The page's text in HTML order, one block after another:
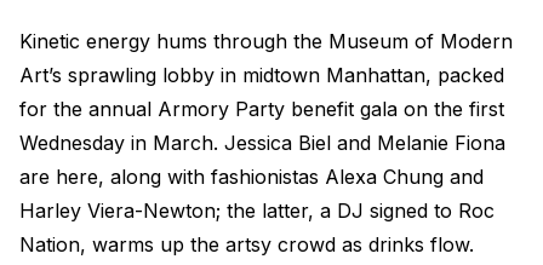
Kinetic energy hums through the Museum of Modern
Art’s sprawling lobby in midtown Manhattan, packed
for the annual Armory Party benefit gala on the first
Wednesday in March. Jessica Biel and Melanie Fiona
are here, along with fashionistas Alexa Chung and
Harley Viera-Newton; the latter, a DJ signed to Roc
Nation, warms up the artsy crowd as drinks flow.